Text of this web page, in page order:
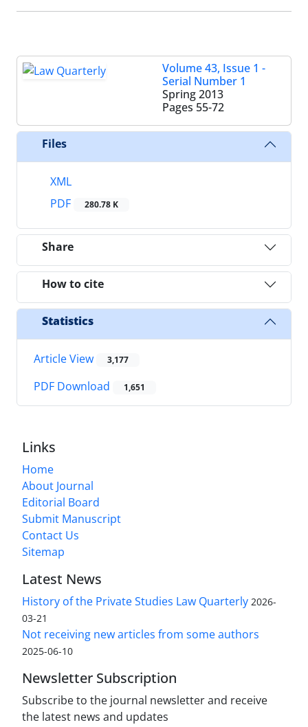
Volume 43, Issue 1 -
Serial Number 1
Spring 2013
Pages 55-72
Files
XML
PDF
280.78 K
Share
How to cite
Statistics
Article View 3,177
PDF Download 1,651
Links
Home
About Journal
Editorial Board
Submit Manuscript
Contact Us
Sitemap
Latest News
History of the Private Studies Law Quarterly 2026-
03-21
Not receiving new articles from some authors
2025-06-10
Newsletter Subscription
Subscribe to the journal newsletter and receive
the latest news and updates